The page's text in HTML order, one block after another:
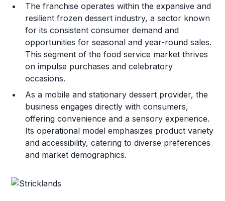
The franchise operates within the expansive and
resilient frozen dessert industry, a sector known
for its consistent consumer demand and
opportunities for seasonal and year-round sales.
This segment of the food service market thrives
on impulse purchases and celebratory
occasions.
As a mobile and stationary dessert provider, the
business engages directly with consumers,
offering convenience and a sensory experience.
Its operational model emphasizes product variety
and accessibility, catering to diverse preferences
and market demographics.